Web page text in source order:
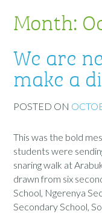
Month:
We are
make a
POSTED ON
This was the bold
students were
snaring walk at
drawn from six
School, Ngerenya
Secondary School,